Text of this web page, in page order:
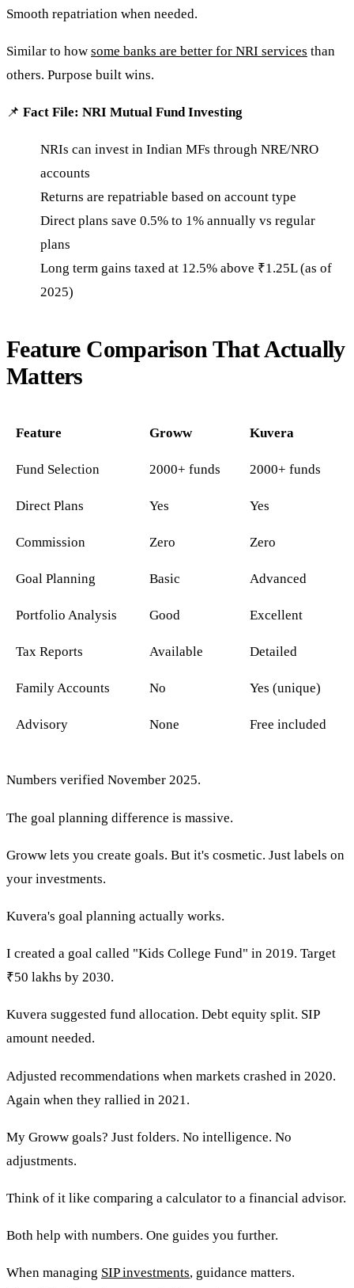
Smooth repatriation when needed.
Similar to how some banks are better for NRI services than
others. Purpose built wins.
📌 Fact File: NRI Mutual Fund Investing
NRIs can invest in Indian MFs through NRE/NRO
accounts
Returns are repatriable based on account type
Direct plans save 0.5% to 1% annually vs regular
plans
Long term gains taxed at 12.5% above ₹1.25L (as of
2025)
Feature Comparison That Actually
Matters
Feature Groww Kuvera
Fund Selection 2000+ funds 2000+ funds
Direct Plans Yes Yes
Commission Zero Zero
Goal Planning Basic Advanced
Portfolio Analysis Good Excellent
Tax Reports Available Detailed
Family Accounts No Yes (unique)
Advisory None Free included
Numbers verified November 2025.
The goal planning difference is massive.
Groww lets you create goals. But it's cosmetic. Just labels on
your investments.
Kuvera's goal planning actually works.
I created a goal called "Kids College Fund" in 2019. Target
₹50 lakhs by 2030.
Kuvera suggested fund allocation. Debt equity split. SIP
amount needed.
Adjusted recommendations when markets crashed in 2020.
Again when they rallied in 2021.
My Groww goals? Just folders. No intelligence. No
adjustments.
Think of it like comparing a calculator to a financial advisor.
Both help with numbers. One guides you further.
When managing SIP investments, guidance matters.